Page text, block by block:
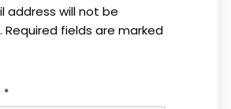
address will not be
Required fields are marked
*